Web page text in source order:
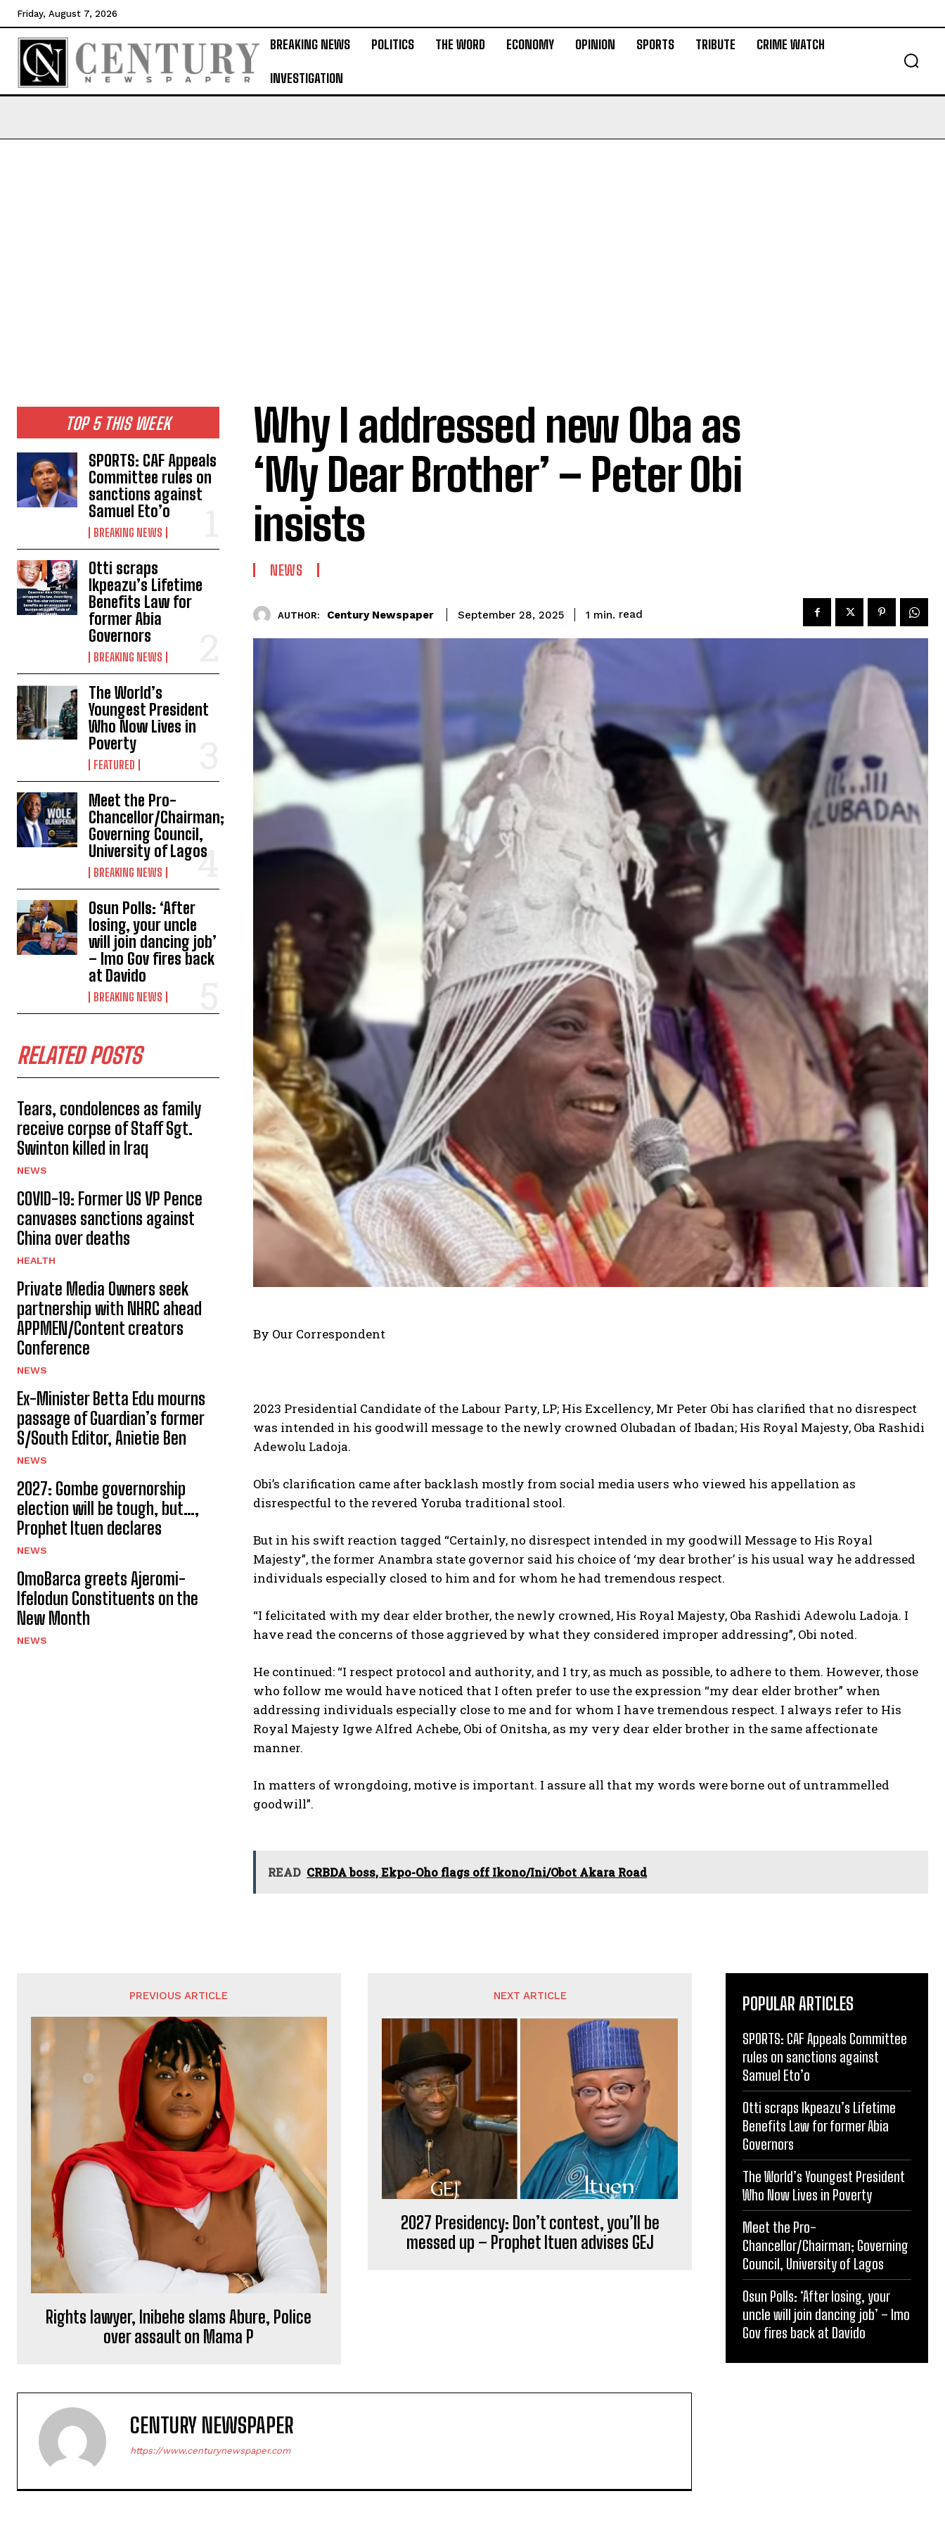
Friday, August 7, 2026
BREAKING NEWS POLITICS THE WORD ECONOMY OPINION SPORTS TRIBUTE CRIME WATCH
INVESTIGATION
TOP 5 THIS WEEK
SPORTS: CAF Appeals
Committee rules on
sanctions against
Samuel Eto’o
BREAKING NEWS
Otti scraps
Ikpeazu’s Lifetime
Benefits Law for
former Abia
Governors
BREAKING NEWS
The World’s
Youngest President
Who Now Lives in
Poverty
FEATURED
Meet the Pro-
Chancellor/Chairman;
Governing Council,
University of Lagos
BREAKING NEWS
Osun Polls: ‘After
losing, your uncle
will join dancing job’
– Imo Gov fires back
at Davido
BREAKING NEWS
RELATED POSTS
Tears, condolences as family
receive corpse of Staff Sgt.
Swinton killed in Iraq
NEWS
COVID-19: Former US VP Pence
canvases sanctions against
China over deaths
HEALTH
Private Media Owners seek
partnership with NHRC ahead
APPMEN/Content creators
Conference
NEWS
Ex-Minister Betta Edu mourns
passage of Guardian’s former
S/South Editor, Anietie Ben
NEWS
2027: Gombe governorship
election will be tough, but…,
Prophet Ituen declares
NEWS
OmoBarca greets Ajeromi-
Ifelodun Constituents on the
New Month
NEWS
Why I addressed new Oba as
‘My Dear Brother’ – Peter Obi
insists
NEWS
AUTHOR: Century Newspaper September 28, 2025 1 min. read
By Our Correspondent
2023 Presidential Candidate of the Labour Party, LP; His Excellency, Mr Peter Obi has clarified that no disrespect
was intended in his goodwill message to the newly crowned Olubadan of Ibadan; His Royal Majesty, Oba Rashidi
Adewolu Ladoja.
Obi’s clarification came after backlash mostly from social media users who viewed his appellation as
disrespectful to the revered Yoruba traditional stool.
But in his swift reaction tagged “Certainly, no disrespect intended in my goodwill Message to His Royal
Majesty”, the former Anambra state governor said his choice of ‘my dear brother’ is his usual way he addressed
individuals especially closed to him and for whom he had tremendous respect.
“I felicitated with my dear elder brother, the newly crowned, His Royal Majesty, Oba Rashidi Adewolu Ladoja. I
have read the concerns of those aggrieved by what they considered improper addressing”, Obi noted.
He continued: “I respect protocol and authority, and I try, as much as possible, to adhere to them. However, those
who follow me would have noticed that I often prefer to use the expression “my dear elder brother” when
addressing individuals especially close to me and for whom I have tremendous respect. I always refer to His
Royal Majesty Igwe Alfred Achebe, Obi of Onitsha, as my very dear elder brother in the same affectionate
manner.
In matters of wrongdoing, motive is important. I assure all that my words were borne out of untrammelled
goodwill”.
READ CRBDA boss, Ekpo-Oho flags off Ikono/Ini/Obot Akara Road
PREVIOUS ARTICLE
Rights lawyer, Inibehe slams Abure, Police
over assault on Mama P
NEXT ARTICLE
2027 Presidency: Don’t contest, you’ll be
messed up – Prophet Ituen advises GEJ
CENTURY NEWSPAPER
https://www.centurynewspaper.com
POPULAR ARTICLES
SPORTS: CAF Appeals Committee
rules on sanctions against
Samuel Eto’o
Otti scraps Ikpeazu’s Lifetime
Benefits Law for former Abia
Governors
The World’s Youngest President
Who Now Lives in Poverty
Meet the Pro-
Chancellor/Chairman; Governing
Council, University of Lagos
Osun Polls: ‘After losing, your
uncle will join dancing job’ – Imo
Gov fires back at Davido